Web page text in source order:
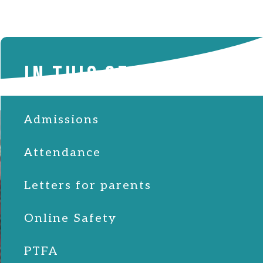
IN THIS SECTION
Admissions
Attendance
Letters for parents
Online Safety
PTFA